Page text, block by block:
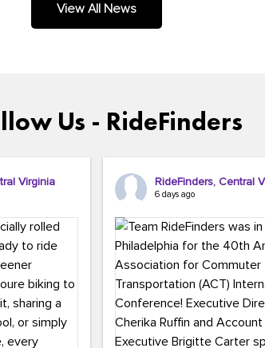
View All News
Us - RideFinders
Virginia RideFinders, Central
6 days ago